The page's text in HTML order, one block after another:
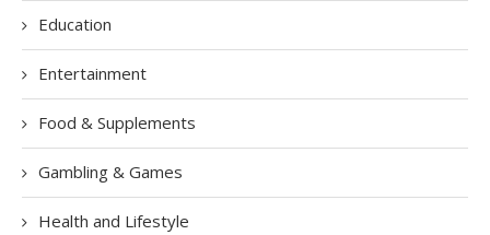
Education
Entertainment
Food & Supplements
Gambling & Games
Health and Lifestyle